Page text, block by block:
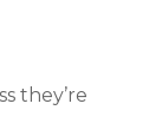
they’re